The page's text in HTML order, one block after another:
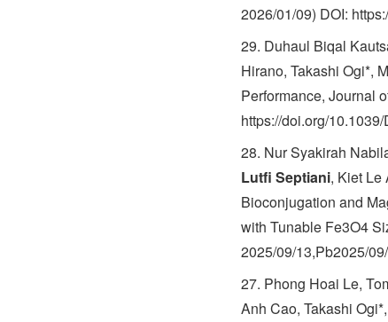
2026/01/09) DOI:
29. Duhaul Biqal
Hirano, Takashi Ogi*,
Performance, Journal
https://doi.org/
28. Nur Syakirah
Lutfi Septiani, Kiet Le
Bioconjugation and
with Tunable Fe3O4
2025/09/13,Pb2025/
27. Phong Hoai Le,
Anh Cao, Takashi